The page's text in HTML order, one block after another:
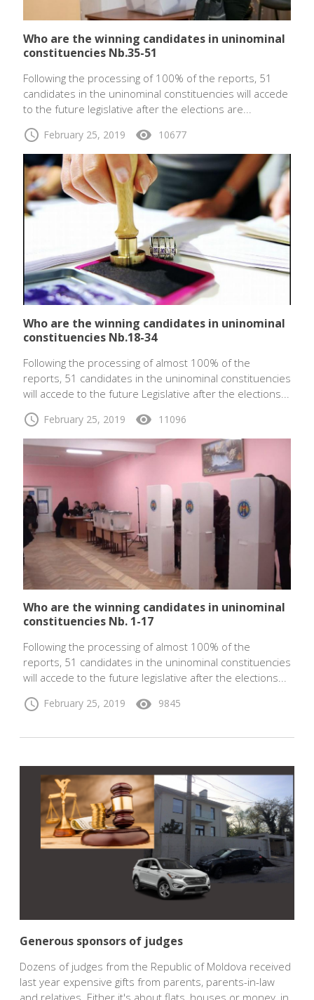
Who are the winning candidates in uninominal
constituencies Nb.35-51
Following the processing of 100% of the reports, 51
candidates in the uninominal constituencies will accede
to the future legislative after the elections are...
schedule February 25, 2019 visibility 10677
Who are the winning candidates in uninominal
constituencies Nb.18-34
Following the processing of almost 100% of the
reports, 51 candidates in the uninominal constituencies
will accede to the future Legislative after the elections...
schedule February 25, 2019 visibility 11096
Who are the winning candidates in uninominal
constituencies Nb. 1-17
Following the processing of almost 100% of the
reports, 51 candidates in the uninominal constituencies
will accede to the future legislative after the elections...
schedule February 25, 2019 visibility 9845
Generous sponsors of judges
Dozens of judges from the Republic of Moldova received
last year expensive gifts from parents, parents-in-law